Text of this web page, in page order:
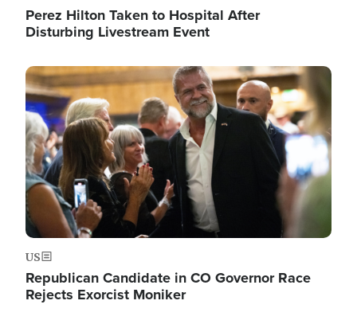
Perez Hilton Taken to Hospital After
Disturbing Livestream Event
Image
US
Republican Candidate in CO Governor Race
Rejects Exorcist Moniker